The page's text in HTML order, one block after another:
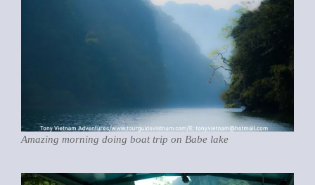
Amazing morning doing boat trip on Babe lake